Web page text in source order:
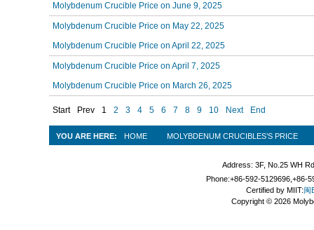
Molybdenum Crucible Price on June 9, 2025
Molybdenum Crucible Price on May 22, 2025
Molybdenum Crucible Price on April 22, 2025
Molybdenum Crucible Price on April 7, 2025
Molybdenum Crucible Price on March 26, 2025
Start Prev 1 2 3 4 5 6 7 8 9 10 Next End
YOU ARE HERE: HOME MOLYBDENUM CRUCIBLES’S PRICE
Address: 3F, No.25 WH
Phone:+86-592-5129696,+86-
Certified by MIIT:闽
Copyright © 2026